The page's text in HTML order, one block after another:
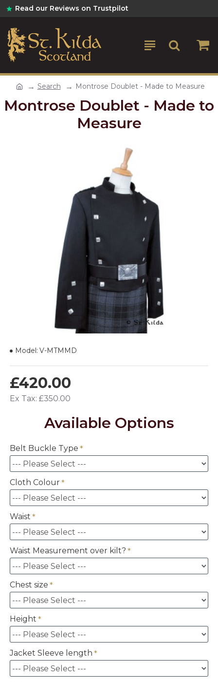
Read our Reviews on Trustpilot
Search Montrose Doublet - Made to Measure
Montrose Doublet - Made to
Measure
£420.00
Ex Tax: £350.00
Model: V-MTMMD
Available Options
Belt Buckle Type
Cloth Colour
Waist
Waist Measurement over kilt?
Chest size
Height
Jacket Sleeve length